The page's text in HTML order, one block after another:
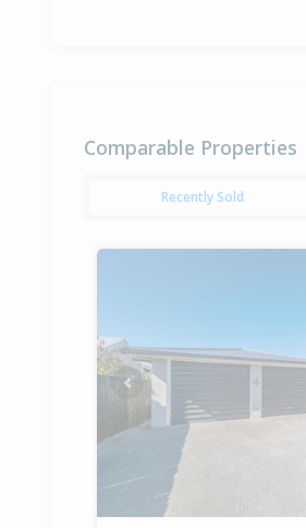
Comparable Properties
Recently Sold
Previous